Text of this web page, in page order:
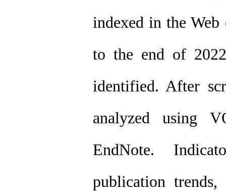
indexed in the Web
to the end of
identified. After
analyzed using
EndNote.
publication